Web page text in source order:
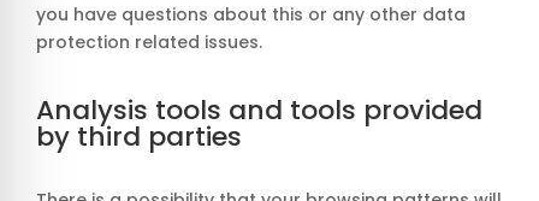
you have questions about this or any other data
protection related issues.
Analysis tools and tools provided
by third parties